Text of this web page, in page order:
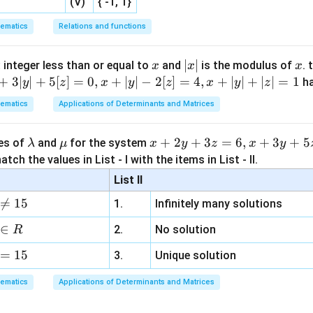
the required ratio.
\text{Ratio} =
Ratio =
Perimeter
Largest side
=
(2 + 3)x
=
3
in PDF
Relations and functions
less than or equal to x
x and |
x
|
∣x∣ is the modulus of x
x.
3∣y∣ + 5[z] = 0, x + ∣y∣ − 2[z] = 4, x + ∣y∣ + ∣z∣ = 1
Applications of Determinants and Matrices
of \l
a
m
b
a
λ and \m
u
μ for the system x
+
2
y
+
3
z
=
6,
x
x + 2y + 3z = 6, x + 3y + 5
the values in List - I with the items in List - II.
List II

= 15 1.
Infinitely many solutions
∈ R 2.
No solution
= 15 3. Unique solution
Applications of Determinants and Matrices